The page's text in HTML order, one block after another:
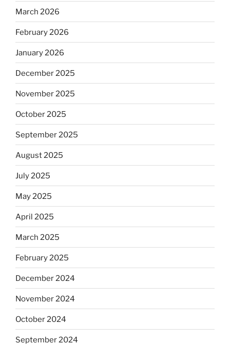
March 2026
February 2026
January 2026
December 2025
November 2025
October 2025
September 2025
August 2025
July 2025
May 2025
April 2025
March 2025
February 2025
December 2024
November 2024
October 2024
September 2024